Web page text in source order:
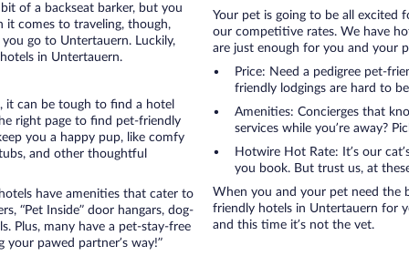
of a backseat barker, but you
comes to traveling, though,
go to Untertauern. Luckily,
in Untertauern.
it can be tough to find a hotel
right page to find pet-friendly
you a happy pup, like comfy
and other thoughtful
have amenities that cater to
“Pet Inside” door hangars, dog-
Plus, many have a pet-stay-free
pawed partner’s way!”
Your pet is going to be all excited
our competitive rates. We have
are just enough for you and your
Price: Need a pedigree pet-
friendly lodgings are hard to
Amenities: Concierges that
services while you’re away?
Hotwire Hot Rate: It’s our
you book. But trust us, at
When you and your pet need the
friendly hotels in Untertauern for
and this time it’s not the vet.